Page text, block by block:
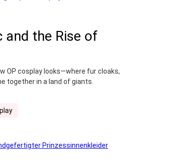
and the Rise of
OP cosplay looks—where fur cloaks,
together in a land of giants.